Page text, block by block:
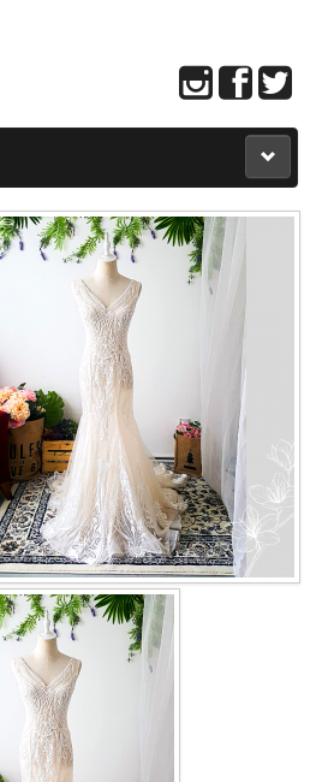
COLLECTION
COLLECTION
COLLECTION
COLLECTION
LOOKBOOK